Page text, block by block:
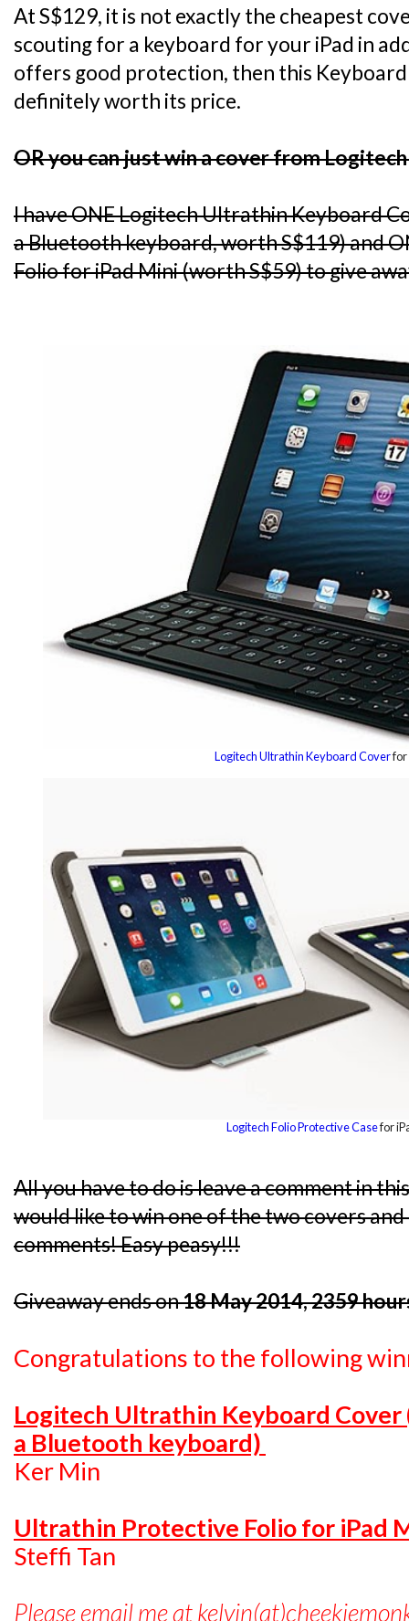
At S$129, it is not exactly the cheapest
scouting for a keyboard for your iPad in
offers good protection, then this
definitely worth its price.
OR you can just win a cover from
I have ONE Logitech Ultrathin Keyboard
a Bluetooth keyboard, worth S$119) and
Folio for iPad Mini (worth S$59) to give
Logitech Ultrathin Keyboard Coverfor
Logitech Folio Protective Casefor
All you have to do is leave a comment in
would like to win one of the two covers
comments! Easy peasy!!!
Giveaway ends on18 May 2014, 2359
Congratulations to the following
Logitech Ultrathin Keyboard
a Bluetooth keyboard)
Ker Min
Ultrathin Protective Folio for iPad
Steffi Tan
Please email me at